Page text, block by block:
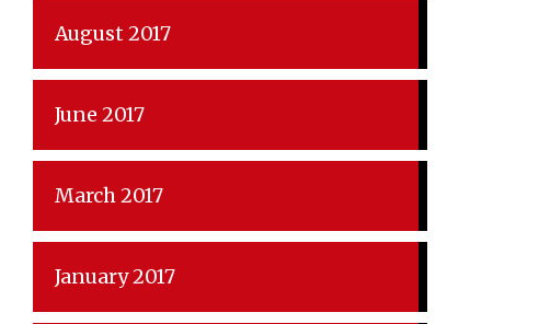
August 2017
June 2017
March 2017
January 2017